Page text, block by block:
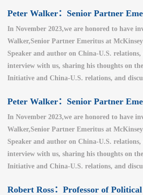
In November 2023,we are honored to have
Walker,Senior Partner Emeritus at
Speaker and author on China-U.S.
interview with us, sharing his thoughts on
Initiative and China-U.S. relations, and
In November 2023,we are honored to have
Walker,Senior Partner Emeritus at
Speaker and author on China-U.S.
interview with us, sharing his thoughts on
Initiative and China-U.S. relations, and